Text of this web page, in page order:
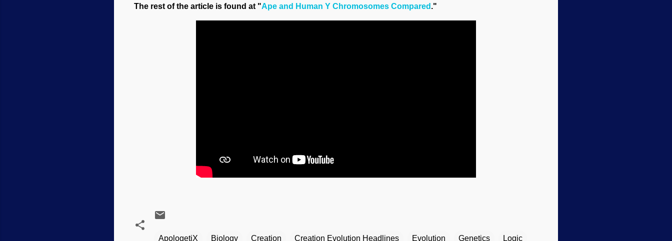
The rest of the article is found at "Ape and Human Y Chromosomes Compared ."
ApologetiX Biology Creation Creation Evolution Headlines Evolution Genetics Logic